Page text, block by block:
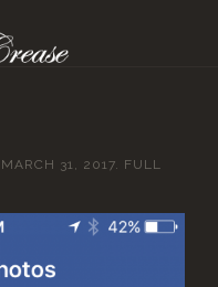
MARCH 31, 2017. FULL